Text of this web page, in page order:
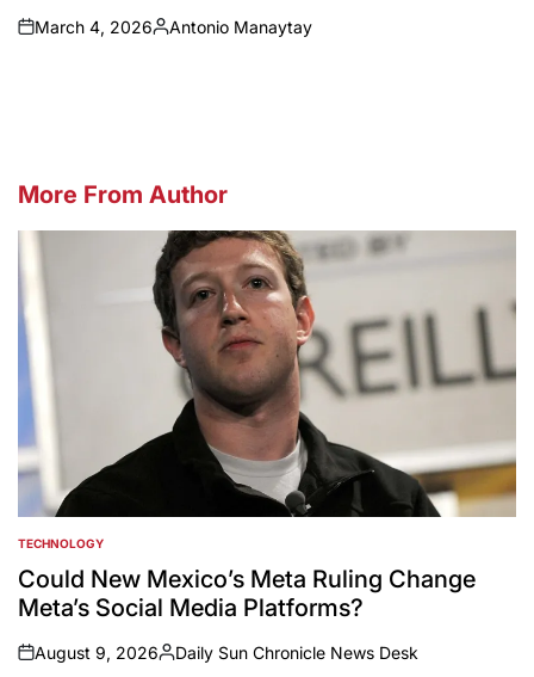
on
March 4, 2026
Posted
Antonio Manaytay
More From Author
POSTED
IN
TECHNOLOGY
Could New Mexico’s Meta Ruling Change
Meta’s Social Media Platforms?
on
August 9, 2026
Posted
Daily Sun Chronicle News Desk